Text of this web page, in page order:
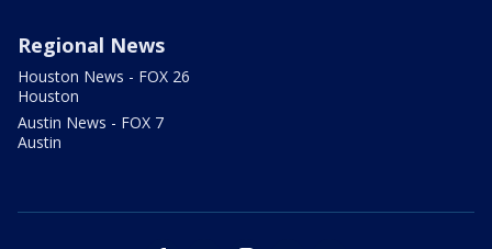
Regional News
Houston News - FOX 26
Houston
Austin News - FOX 7
Austin